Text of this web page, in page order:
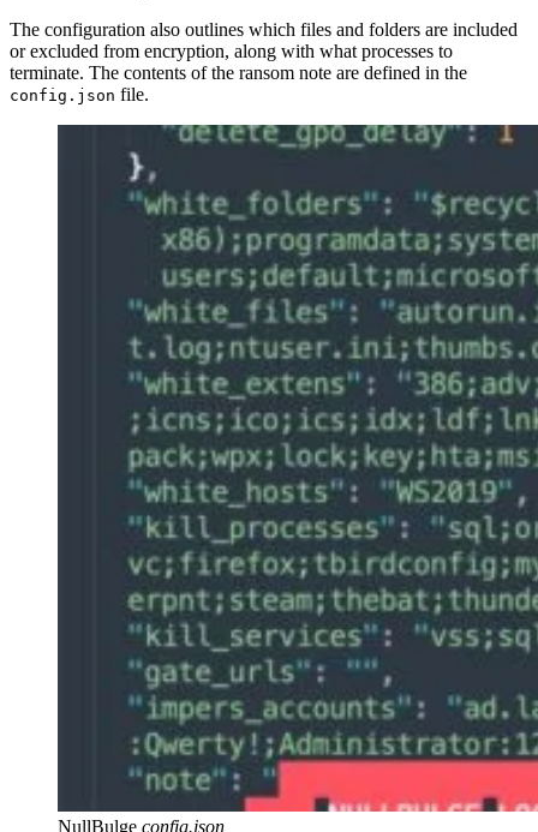
The configuration also outlines which files and folders are included
or excluded from encryption, along with what processes to
terminate. The contents of the ransom note are defined in the
config.json file.
NullBulge config.json